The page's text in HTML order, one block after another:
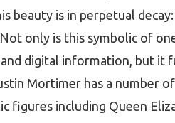
beauty is in perpetual
only is this symbolic of
digital information, but it
Mortimer has a number of
figures including Queen